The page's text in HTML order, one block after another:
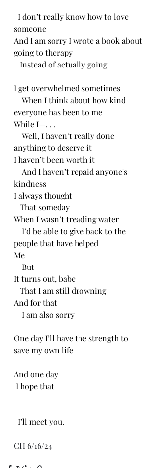
I don’t really know how to love
someone
And I am sorry I wrote a book about
going to therapy
Instead of actually going
I get overwhelmed sometimes
When I think about how kind
everyone has been to me
While I—. . .
Well, I haven’t really done
anything to deserve it
I haven’t been worth it
And I haven’t repaid anyone's
kindness
I always thought
That someday
When I wasn’t treading water
I’d be able to give back to the
people that have helped
Me
But
It turns out, babe
That I am still drowning
And for that
I am also sorry
One day I’ll have the strength to
save my own life
And one day
I hope that
I’ll meet you.
CH 6/16/24